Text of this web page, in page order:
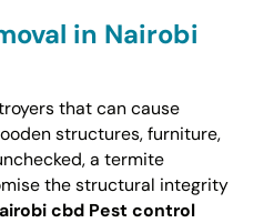
in Nairobi
that can cause
structures, furniture,
a termite
the structural integrity
cbd Pest control